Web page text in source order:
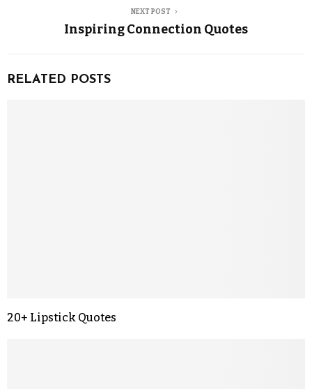
NEXT POST
Inspiring Connection Quotes
RELATED POSTS
20+ Lipstick Quotes